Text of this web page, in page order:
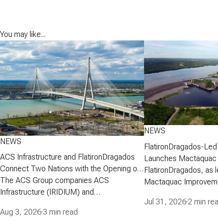
You may like...
NEWS
ACS Infrastructure and FlatironDragados
Connect Two Nations with the Opening of
the Gordie Howe International Bridge
The ACS Group companies ACS
Infrastructure (IRIDIUM) and
opening of the Gordie Howe International
Aug 3, 2026·3 min read
NEWS
FlatironDragados-
Launches
Project
FlatironDragados, as
Mactaquac
executed a
Jul 31, 2026·2 min